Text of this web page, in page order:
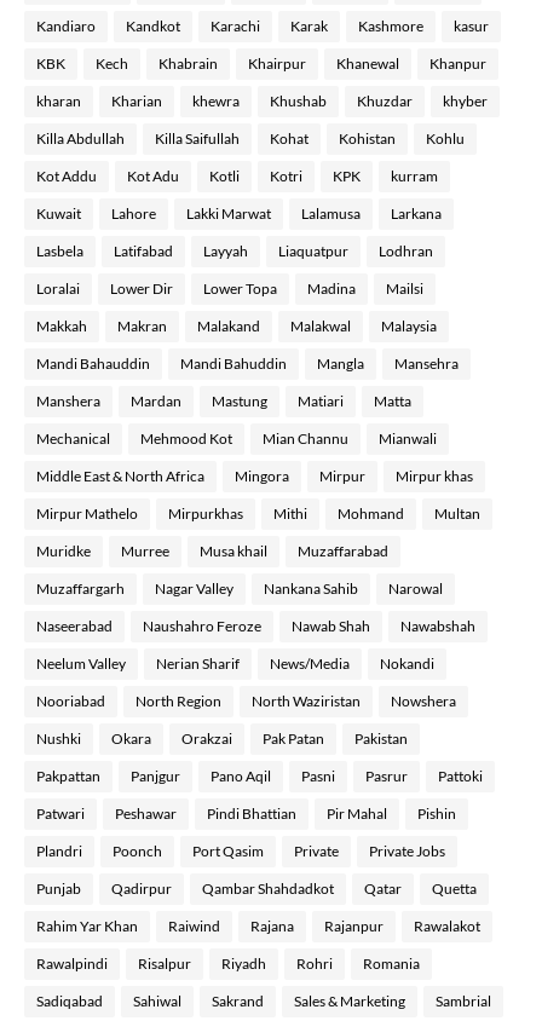
Kandiaro Kandkot Karachi Karak Kashmore kasur
KBK Kech Khabrain Khairpur Khanewal Khanpur
kharan Kharian khewra Khushab Khuzdar khyber
Killa Abdullah Killa Saifullah Kohat Kohistan Kohlu
Kot Addu Kot Adu Kotli Kotri KPK kurram
Kuwait Lahore Lakki Marwat Lalamusa Larkana
Lasbela Latifabad Layyah Liaquatpur Lodhran
Loralai Lower Dir Lower Topa Madina Mailsi
Makkah Makran Malakand Malakwal Malaysia
Mandi Bahauddin Mandi Bahuddin Mangla Mansehra
Manshera Mardan Mastung Matiari Matta
Mechanical Mehmood Kot Mian Channu Mianwali
Middle East & North Africa Mingora Mirpur Mirpur khas
Mirpur Mathelo Mirpurkhas Mithi Mohmand Multan
Muridke Murree Musa khail Muzaffarabad
Muzaffargarh Nagar Valley Nankana Sahib Narowal
Naseerabad Naushahro Feroze Nawab Shah Nawabshah
Neelum Valley Nerian Sharif News/Media Nokandi
Nooriabad North Region North Waziristan Nowshera
Nushki Okara Orakzai Pak Patan Pakistan
Pakpattan Panjgur Pano Aqil Pasni Pasrur Pattoki
Patwari Peshawar Pindi Bhattian Pir Mahal Pishin
Plandri Poonch Port Qasim Private Private Jobs
Punjab Qadirpur Qambar Shahdadkot Qatar Quetta
Rahim Yar Khan Raiwind Rajana Rajanpur Rawalakot
Rawalpindi Risalpur Riyadh Rohri Romania
Sadiqabad Sahiwal Sakrand Sales & Marketing Sambrial